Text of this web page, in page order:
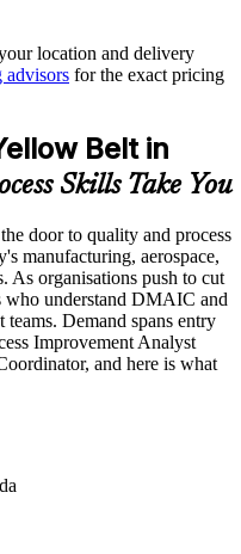
preparation support,
to improve first-attempt
resources, and
training cost in Quebec City
via the IASSC web
location and delivery
advisors for the exact pricing
Belt in
Skills Take You
door to quality and process
manufacturing, aerospace,
As organisations push to cut
who understand DMAIC and
Demand spans entry
Improvement Analyst
and here is what